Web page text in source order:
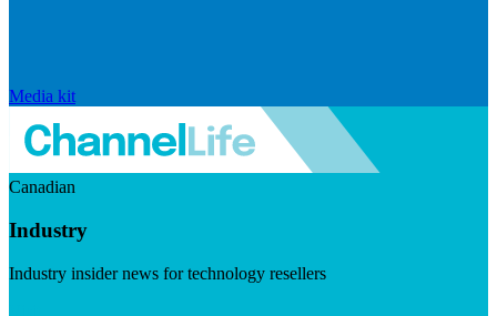
Media kit
Canadian
Industry
Industry insider news for technology resellers